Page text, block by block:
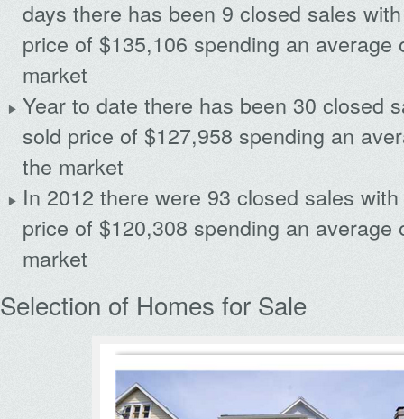
days there has been 9 closed sales
price of $135,106 spending an average
market
Year to date there has been 30 closed
sold price of $127,958 spending an
the market
In 2012 there were 93 closed sales
price of $120,308 spending an average
market
Selection of Homes for Sale